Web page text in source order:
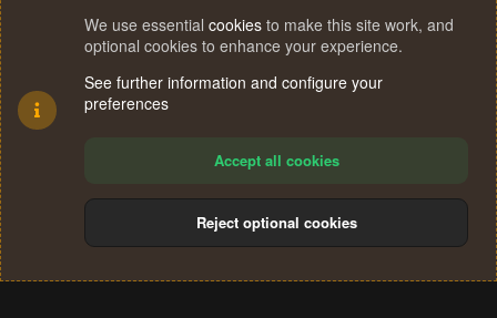
Terms and rules Privacy policy Help
S
We use essential cookies to make this site work, and
optional cookies to enhance your experience.
See further information and configure your
preferences
Accept all cookies
Reject optional cookies